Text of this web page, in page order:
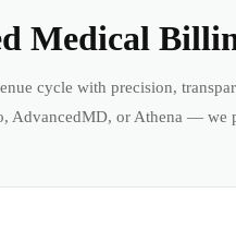
Medical
cycle with precision,
AdvancedMD, or Athena —